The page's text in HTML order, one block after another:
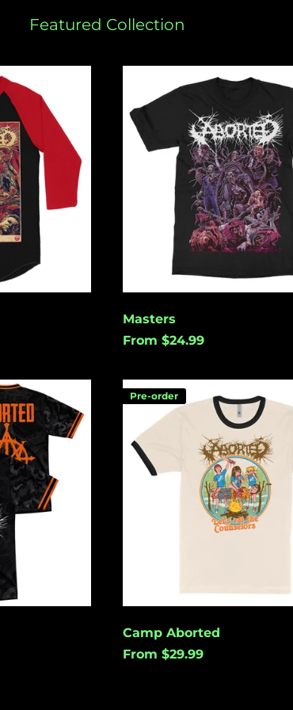
Featured Collection
Masters
From $24.99
Camp
Aborted
Camp Aborted
From $29.99
Pre-order